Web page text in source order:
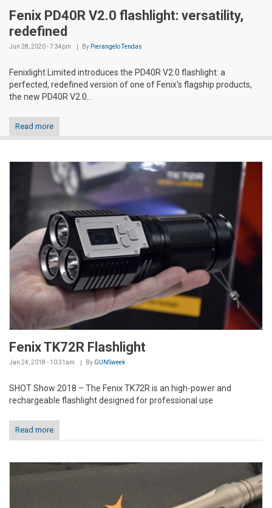
Fenix PD40R V2.0 flashlight: versatility,
redefined
Jun 28, 2020 - 7:34pm By Pierangelo Tendas
Fenixlight Limited introduces the PD40R V2.0 flashlight: a
perfected, redefined version of one of Fenix's flagship products,
the new PD40R V2.0...
Read more
Fenix TK72R Flashlight
Jan 24, 2018 - 10:31am By GUNSweek
SHOT Show 2018 – The Fenix TK72R is an high-power and
rechargeable flashlight designed for professional use
Read more